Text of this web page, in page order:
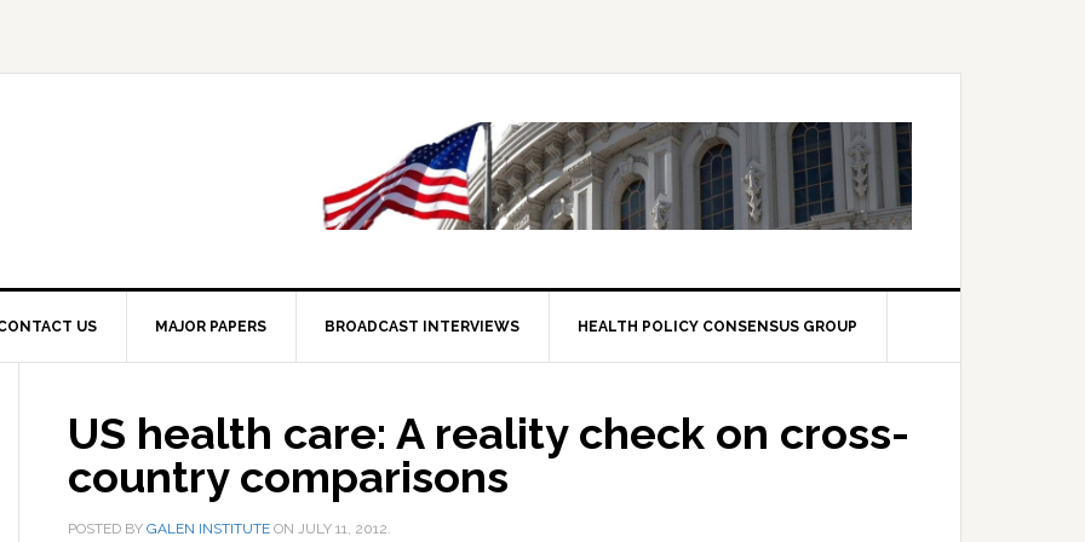
US MAJOR PAPERS BROADCAST INTERVIEWS HEALTH POLICY CONSENSUS GROUP
US health care: A reality check on cross-
country comparisons
POSTED BY GALEN INSTITUTE ON JULY 11, 2012.